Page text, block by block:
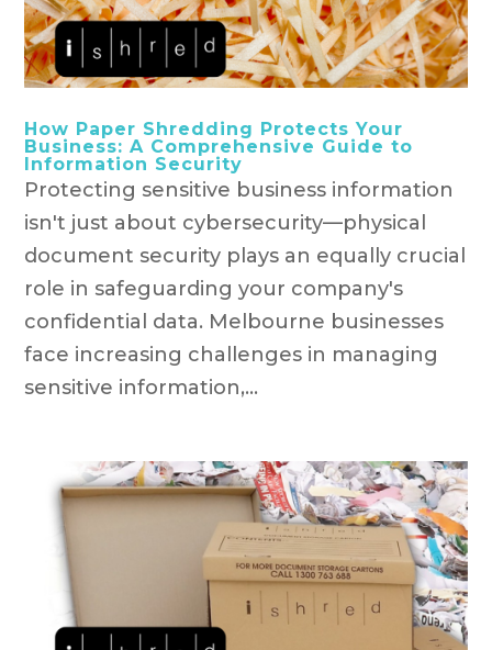
How Paper Shredding Protects Your
Business: A Comprehensive Guide to
Information Security
Protecting sensitive business information
isn't just about cybersecurity—physical
document security plays an equally crucial
role in safeguarding your company's
confidential data. Melbourne businesses
face increasing challenges in managing
sensitive information,...